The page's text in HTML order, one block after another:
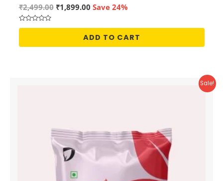
₹2,499.00 Original
₹2,499.00.
₹1,899.00Current
₹1,899.00.
Save 24%
Rated
of
ADD TO CART
Sale!